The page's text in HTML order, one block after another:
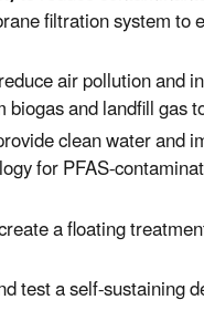
filtration system to
air pollution and
and landfill gas
clean water and
for PFAS-
a floating
test a self-sustaining